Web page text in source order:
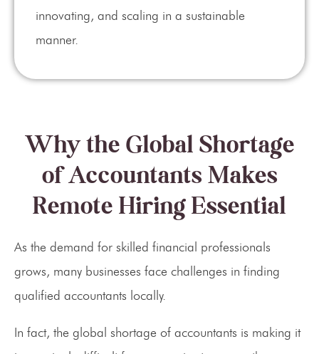
innovating, and scaling in a sustainable
manner.
Why the Global Shortage
of Accountants Makes
Remote Hiring Essential
As the demand for skilled financial professionals
grows, many businesses face challenges in finding
qualified accountants locally.
In fact, the global shortage of accountants is making it